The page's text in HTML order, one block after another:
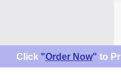
Click "Order Now" to